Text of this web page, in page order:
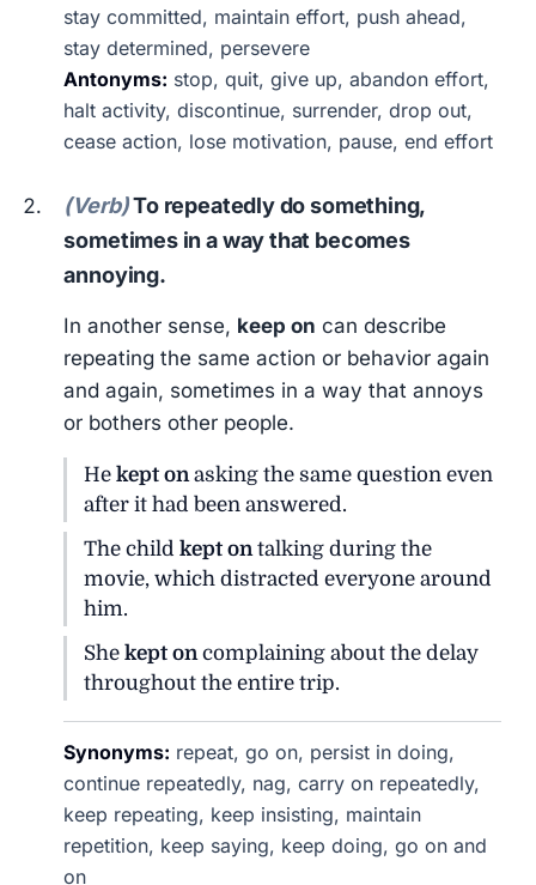
stay committed, maintain effort, push ahead,
stay determined, persevere
Antonyms: stop, quit, give up, abandon effort,
halt activity, discontinue, surrender, drop out,
cease action, lose motivation, pause, end effort
(Verb)To repeatedly do something,
sometimes in a way that becomes
annoying.
In another sense, keep on can describe
repeating the same action or behavior again
and again, sometimes in a way that annoys
or bothers other people.
Hekept onasking the same question even
after it had been answered.
The childkept ontalking during the
movie, which distracted everyone around
him.
Shekept oncomplaining about the delay
throughout the entire trip.
Synonyms: repeat, go on, persist in doing,
continue repeatedly, nag, carry on repeatedly,
keep repeating, keep insisting, maintain
repetition, keep saying, keep doing, go on and
on